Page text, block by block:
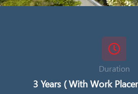
Duration
3 Years ( With Work